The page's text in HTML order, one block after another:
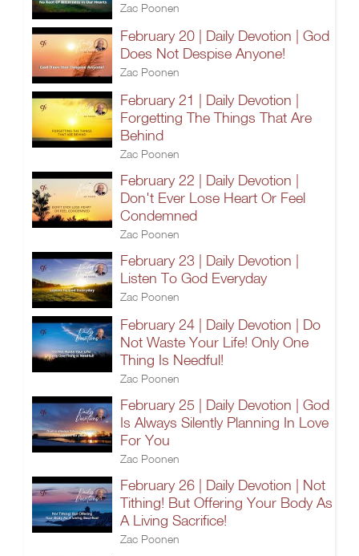
Zac Poonen
February 20 | Daily Devotion | God
Does Not Despise Anyone!
Zac Poonen
February 21 | Daily Devotion |
Forgetting The Things That Are
Behind
Zac Poonen
February 22 | Daily Devotion |
Don't Ever Lose Heart Or Feel
Condemned
Zac Poonen
February 23 | Daily Devotion |
Listen To God Everyday
Zac Poonen
February 24 | Daily Devotion | Do
Not Waste Your Life! Only One
Thing Is Needful!
Zac Poonen
February 25 | Daily Devotion | God
Is Always Silently Planning In Love
For You
Zac Poonen
February 26 | Daily Devotion | Not
Tithing! But Offering Your Body As
A Living Sacrifice!
Zac Poonen